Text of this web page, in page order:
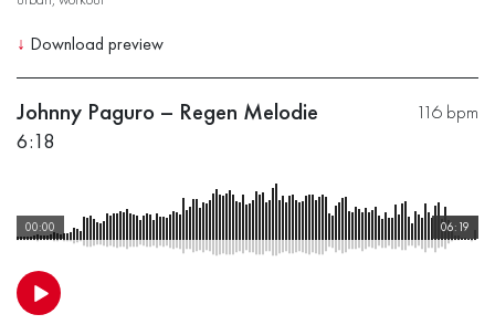
↓ Download preview
116 bpm
Johnny Paguro – Regen Melodie
6:18
06:19
00:00